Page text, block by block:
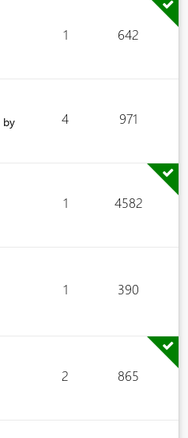
1 642
by
4 971
1 4582
1 390
2 865